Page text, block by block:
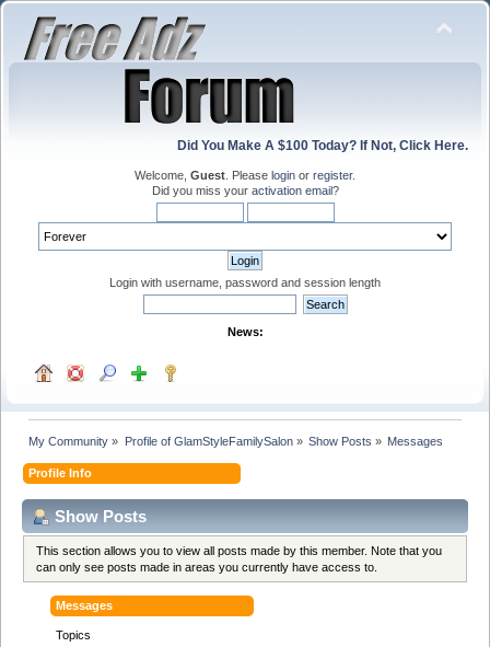
Did You Make A $100 Today? If Not, Click Here.
Welcome, Guest . Please login or register.
Did you miss your activation email?
Login with username, password and session length
News:
My Community » Profile of GlamStyleFamilySalon» Show Posts » Messages
Profile Info
Show Posts
This section allows you to view all posts made by this member. Note that you
can only see posts made in areas you currently have access to.
Messages
Topics